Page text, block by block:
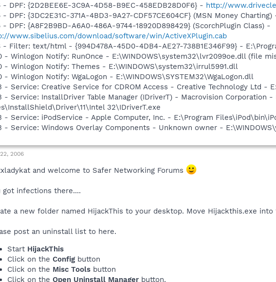
- DPF: {2D2BEE6E-3C9A-4D58-B9EC-458EDB28D0F6} - http://
- DPF: {3DC2E31C-371A-4BD3-9A27-CDF57CE604CF} (MSN Money Charting)
- DPF: {A8F2B9BD-A6A0-486A-9744-18920D898429} (ScorchPlugin Class) -
www.sibelius.com/download/software/win/ActiveXPlugin.cab
- Filter: text/html - {994D478A-45D0-4DB4-AE27-738B1E346F99} -
- Winlogon Notify: RunOnce - E:\WINDOWS\system32\lvr2099oe.dll (file
- Winlogon Notify: Themes - E:\WINDOWS\system32\irrul5991.dll
- Winlogon Notify: WgaLogon - E:\WINDOWS\SYSTEM32\WgaLogon.dll
- Service: Creative Service for CDROM Access - Creative Technology Ltd -
- Service: InstallDriver Table Manager (IDriverT) - Macrovision Corporation
32\IDriverT.exe
- Service: iPodService - Apple Computer, Inc. - E:\Program
- Service: Windows Overlay Components - Unknown owner -
2006
and welcome to Safer Networking Forums
got infections there....
a new folder named HijackThis to your desktop. Move Hijackthis.exe
post an uninstall list to here.
Start HijackThis
Click on the Config button
Click on the Misc Tools button
Click on the Open Uninstall Manager button.